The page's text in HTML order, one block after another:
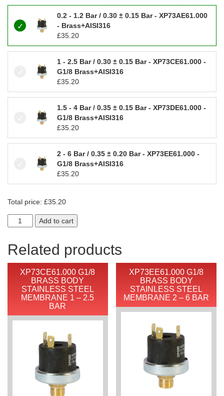
0.2 - 1.2 Bar / 0.30 ± 0.15 Bar - XP73AE61.000
- Brass+AISI316
£35.20
1 - 2.5 Bar / 0.30 ± 0.15 Bar - XP73CE61.000 -
G1/8 Brass+AISI316
£35.20
1.5 - 4 Bar / 0.35 ± 0.15 Bar - XP73DE61.000 -
G1/8 Brass+AISI316
£35.20
2 - 6 Bar / 0.35 ± 0.20 Bar - XP73EE61.000 -
G1/8 Brass+AISI316
£35.20
Total price: £35.20
Add to cart
Related products
XP73CE61.000 G1/8
BRASS BODY
STAINLESS STEEL
MEMBRANE 1 – 2.5
BAR
XP73EE61.000 G1/8
BRASS BODY
STAINLESS STEEL
MEMBRANE 2 – 6 BAR